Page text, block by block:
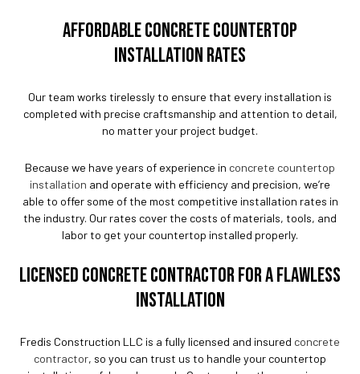
AFFORDABLE CONCRETE COUNTERTOP
INSTALLATION RATES
Our team works tirelessly to ensure that every installation is
completed with precise craftsmanship and attention to detail,
no matter your project budget.
Because we have years of experience in concrete countertop
installation and operate with efficiency and precision, we’re
able to offer some of the most competitive installation rates in
the industry. Our rates cover the costs of materials, tools, and
labor to get your countertop installed properly.
LICENSED CONCRETE CONTRACTOR FOR A FLAWLESS
INSTALLATION
Fredis Construction LLC is a fully licensed and insured concrete
contractor, so you can trust us to handle your countertop